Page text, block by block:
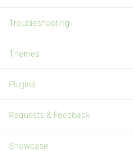
Troubleshooting
Themes
Plugins
Requests & Feedback
Showcase